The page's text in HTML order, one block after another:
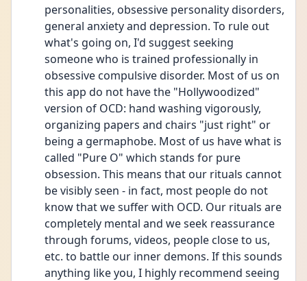
personalities, obsessive personality disorders,
general anxiety and depression. To rule out
what's going on, I'd suggest seeking
someone who is trained professionally in
obsessive compulsive disorder. Most of us on
this app do not have the "Hollywoodized"
version of OCD: hand washing vigorously,
organizing papers and chairs "just right" or
being a germaphobe. Most of us have what is
called "Pure O" which stands for pure
obsession. This means that our rituals cannot
be visibly seen - in fact, most people do not
know that we suffer with OCD. Our rituals are
completely mental and we seek reassurance
through forums, videos, people close to us,
etc. to battle our inner demons. If this sounds
anything like you, I highly recommend seeing